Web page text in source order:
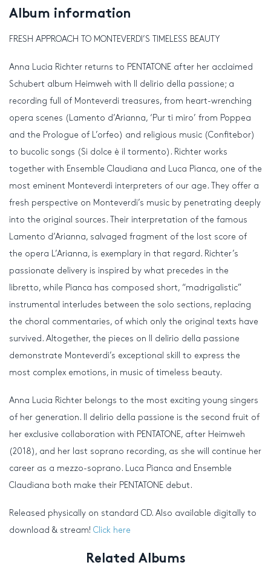
Album information
FRESH APPROACH TO MONTEVERDI’S TIMELESS BEAUTY
Anna Lucia Richter returns to PENTATONE after her acclaimed
Schubert album Heimweh with Il delirio della passione; a
recording full of Monteverdi treasures, from heart-wrenching
opera scenes (Lamento d’Arianna, ‘Pur ti miro’ from Poppea
and the Prologue of L’orfeo) and religious music (Confitebor)
to bucolic songs (Si dolce è il tormento). Richter works
together with Ensemble Claudiana and Luca Pianca, one of the
most eminent Monteverdi interpreters of our age. They offer a
fresh perspective on Monteverdi’s music by penetrating deeply
into the original sources. Their interpretation of the famous
Lamento d’Arianna, salvaged fragment of the lost score of
the opera L’Arianna, is exemplary in that regard. Richter’s
passionate delivery is inspired by what precedes in the
libretto, while Pianca has composed short, “madrigalistic”
instrumental interludes between the solo sections, replacing
the choral commentaries, of which only the original texts have
survived. Altogether, the pieces on Il delirio della passione
demonstrate Monteverdi’s exceptional skill to express the
most complex emotions, in music of timeless beauty.
Anna Lucia Richter belongs to the most exciting young singers
of her generation. Il delirio della passione is the second fruit of
her exclusive collaboration with PENTATONE, after Heimweh
(2018), and her last soprano recording, as she will continue her
career as a mezzo-soprano. Luca Pianca and Ensemble
Claudiana both make their PENTATONE debut.
Released physically on standard CD. Also available digitally to
download & stream! Click here
Related Albums